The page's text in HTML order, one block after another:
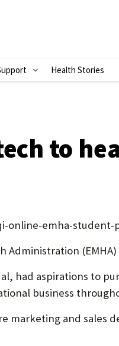
S
S
M
U
O
Health Stories
to
online-emha-
Administration
had aspirations to
business
marketing and sales